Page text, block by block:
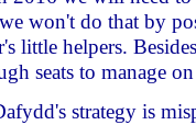
won't do that by
little helpers.
seats to manage
strategy is